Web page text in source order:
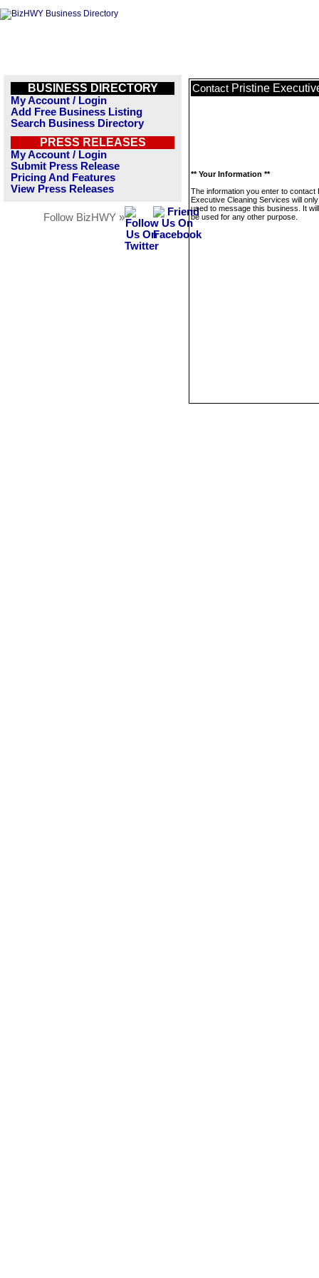
BUSINESS DIRECTORY
My Account / Login
Add Free Business Listing
Search Business Directory
PRESS RELEASES
My Account / Login
Submit Press Release
Pricing And Features
View Press Releases
Follow BizHWY »
Contact Pristine
** Your Information **
The information you enter to contact
Executive Cleaning Services will
used to message this business. It
be used for any other purpose.